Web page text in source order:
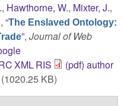
, Hawthorne, W., Mixter, J.,
, “The Enslaved Ontology:
”, Journal of Web
XMLRIS
(pdf) author
(1020.25 KB)